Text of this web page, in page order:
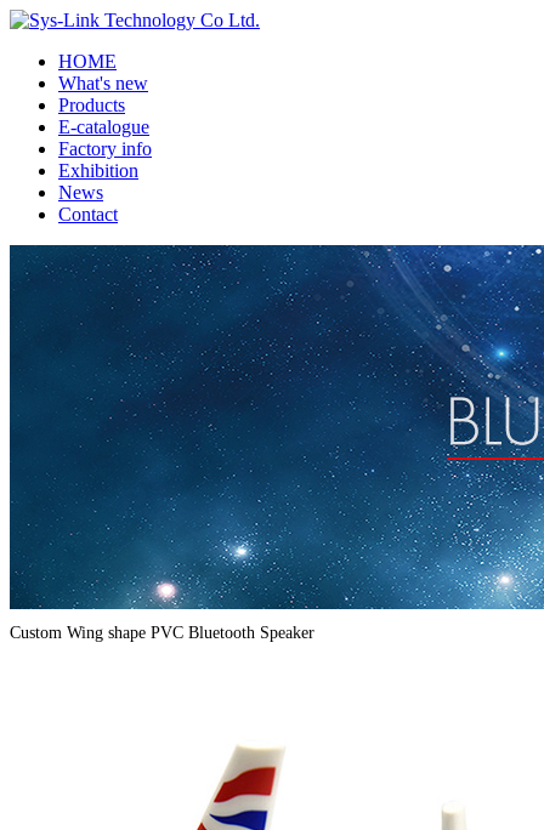
HOME
What's new
Products
E-catalogue
Factory info
Exhibition
News
Contact
Custom Wing shape PVC Bluetooth Speaker